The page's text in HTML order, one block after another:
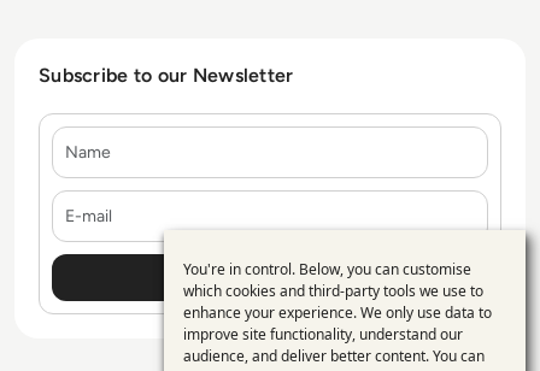
Subscribe to our Newsletter
Use
of
personal
You're in control. Below, you can customise
which cookies and third-party tools we use to
enhance your experience. We only use data to
improve site functionality, understand our
audience, and deliver better content. You can